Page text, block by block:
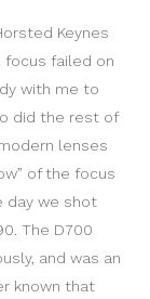
Keynes
focus failed on
with me to
did the rest of
lenses
of the focus
day we shot
The D700
and was an
known that